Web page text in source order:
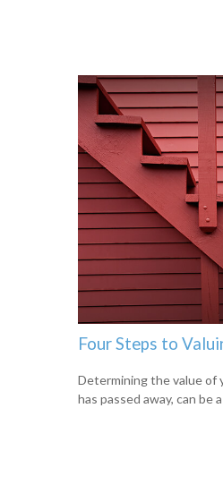
Four Steps to
Determining the value of
has passed away, can be